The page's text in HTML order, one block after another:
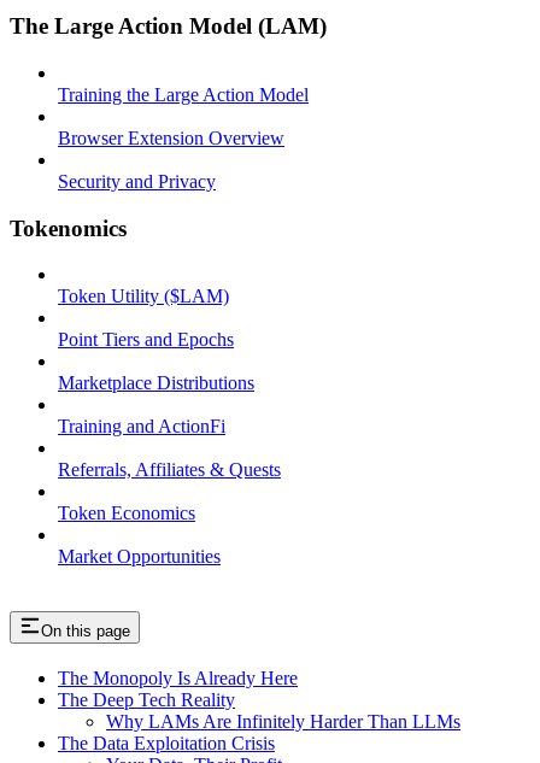
The Large Action Model (LAM)
Training the Large Action Model
Browser Extension Overview
Security and Privacy
Tokenomics
Token Utility ($LAM)
Point Tiers and Epochs
Marketplace Distributions
Training and ActionFi
Referrals, Affiliates & Quests
Token Economics
Market Opportunities
On this page
The Monopoly Is Already Here
The Deep Tech Reality
Why LAMs Are Infinitely Harder Than LLMs
The Data Exploitation Crisis